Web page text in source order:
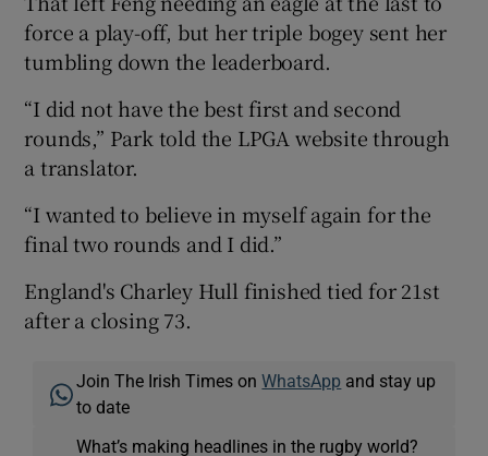
force a play-off, but her triple bogey sent her
tumbling down the leaderboard.
“I did not have the best first and second
rounds,” Park told the LPGA website through
a translator.
“I wanted to believe in myself again for the
final two rounds and I did.”
England's Charley Hull finished tied for 21st
after a closing 73.
Join The Irish Times onWhatsApp and stay up
to date
What’s making headlines in the rugby world?